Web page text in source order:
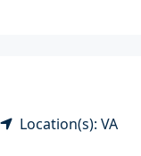
Location(s): VA